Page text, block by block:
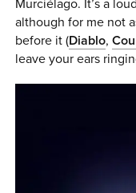
Murciélago. It’s a
although for me not
before it (Diablo,
leave your ears